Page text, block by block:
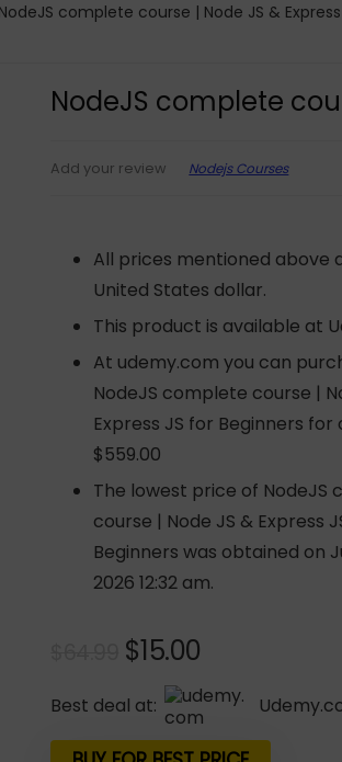
complete course | Node JS &
NodeJS complete
Add your review Nodejs Courses
All prices mentioned above
United States dollar.
This product is available at
At udemy.com you can
NodeJS complete course |
Express JS for Beginners for
$559.00
The lowest price of NodeJS
course | Node JS & Express
Beginners was obtained on
2026 12:32 am.
Original
price
was:
$64.99.
$15.00
price
is:
$15.00.
Best deal at: